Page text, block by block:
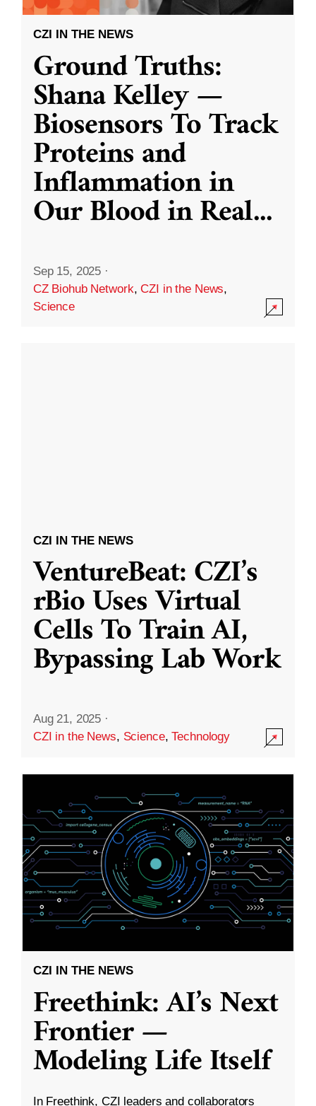
CZI IN THE NEWS
Ground Truths:
Shana Kelley —
Biosensors To Track
Proteins and
Inflammation in
Our Blood in Real...
Sep 15, 2025 ·
CZ Biohub Network,CZI in the News,
Science
CZI IN THE NEWS
VentureBeat: CZI’s
rBio Uses Virtual
Cells To Train AI,
Bypassing Lab Work
Aug 21, 2025 ·
CZI in the News, Science,Technology
CZI IN THE NEWS
Freethink: AI’s Next
Frontier —
Modeling Life Itself
In Freethink, CZI leaders and collaborators